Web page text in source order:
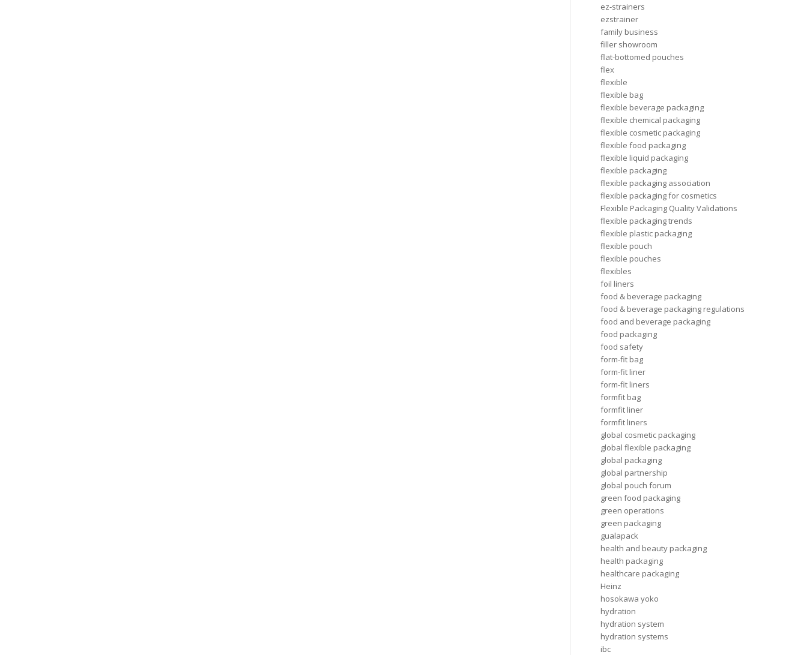
ez-strainers
ezstrainer
family business
filler showroom
flat-bottomed pouches
flex
flexible
flexible bag
flexible beverage packaging
flexible chemical packaging
flexible cosmetic packaging
flexible food packaging
flexible liquid packaging
flexible packaging
flexible packaging association
flexible packaging for cosmetics
Flexible Packaging Quality Validations
flexible packaging trends
flexible plastic packaging
flexible pouch
flexible pouches
flexibles
foil liners
food & beverage packaging
food & beverage packaging regulations
food and beverage packaging
food packaging
food safety
form-fit bag
form-fit liner
form-fit liners
formfit bag
formfit liner
formfit liners
global cosmetic packaging
global flexible packaging
global packaging
global partnership
global pouch forum
green food packaging
green operations
green packaging
gualapack
health and beauty packaging
health packaging
healthcare packaging
Heinz
hosokawa yoko
hydration
hydration system
hydration systems
ibc